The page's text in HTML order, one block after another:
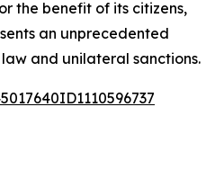
the benefit of its citizens,
an unprecedented
and unilateral sanctions.